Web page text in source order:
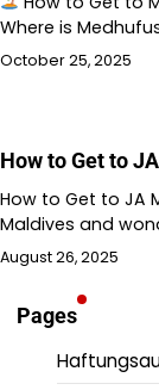
Where is
October 25, 2025
How to Get to
How to Get to JA
Maldives and
August 26, 2025
Pages